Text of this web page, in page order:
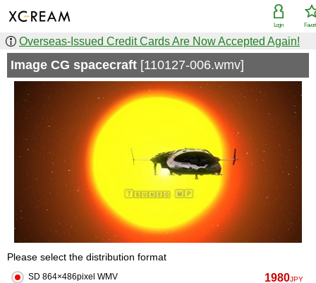
Login
Overseas-Issued Credit Cards Are Now Accepted Again!
Image CG spacecraft [110127-006.wmv]
Please select the distribution format
SD 864×486pixel WMV 1980JPY